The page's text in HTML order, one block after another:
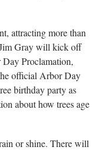
attracting more than
Gray will kick off
Proclamation,
official Arbor Day
birthday party as
about how trees age
or shine. There will